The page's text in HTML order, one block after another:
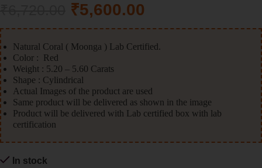
₹5,600.00
Natural Coral ( Moonga ) Lab Certified.
Color : Red
Weight : 5.20 – 5.60 Carats
Shape : Cylindrical
Actual Images of the product are used
Same product will be delivered as shown in the image
Product will be delivered with Lab certified box with lab
certification
In stock